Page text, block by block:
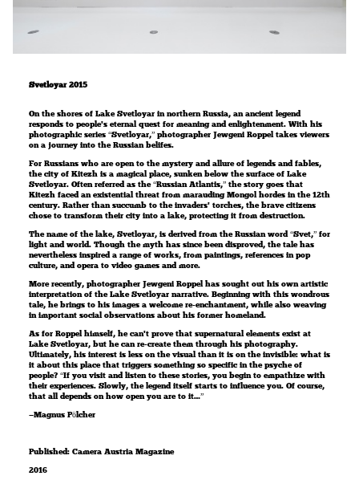
Svetloyar 2015
On the shores of Lake Svetloyar in northern Russia, an ancient legend
responds to people’s eternal quest for meaning and enlightenment. With his
photographic series “Svetloyar,” photographer Jewgeni Roppel takes viewers
on a journey into the Russian belifes.
For Russians who are open to the mystery and allure of legends and fables,
the city of Kitezh is a magical place, sunken below the surface of Lake
Svetloyar. Often referred as the “Russian Atlantis,” the story goes that
Kitezh faced an existential threat from marauding Mongol hordes in the 12th
century. Rather than succumb to the invaders’ torches, the brave citizens
chose to transform their city into a lake, protecting it from destruction.
The name of the lake, Svetloyar, is derived from the Russian word “Svet,” for
light and world. Though the myth has since been disproved, the tale has
nevertheless inspired a range of works, from paintings, references in pop
culture, and opera to video games and more.
More recently, photographer Jewgeni Roppel has sought out his own artistic
interpretation of the Lake Svetloyar narrative. Beginning with this wondrous
tale, he brings to his images a welcome re-enchantment, while also weaving
in important social observations about his former homeland.
As for Roppel himself, he can’t prove that supernatural elements exist at
Lake Svetloyar, but he can re-create them through his photography.
Ultimately, his interest is less on the visual than it is on the invisible: what is
it about this place that triggers something so specific in the psyche of
people? “If you visit and listen to these stories, you begin to empathize with
their experiences. Slowly, the legend itself starts to influence you. Of course,
that all depends on how open you are to it…”
—Magnus Pölcher
Published: Camera Austria Magazine
2016